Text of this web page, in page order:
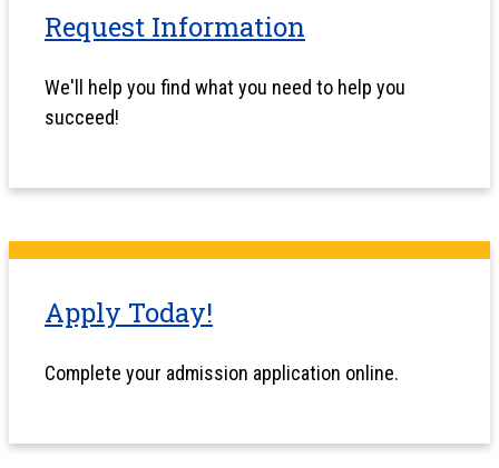
Request Information
We'll help you find what you need to help you
succeed!
Apply Today!
Complete your admission application online.